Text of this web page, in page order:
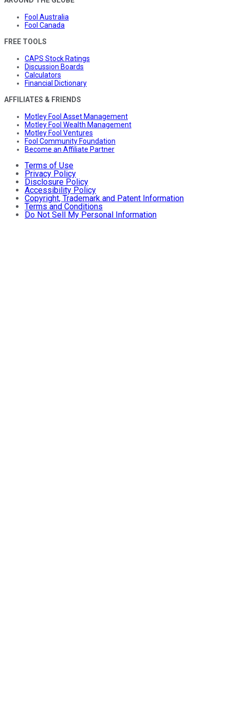
Fool Australia
Fool Canada
FREE TOOLS
CAPS Stock Ratings
Discussion Boards
Calculators
Financial Dictionary
AFFILIATES & FRIENDS
Motley Fool Asset Management
Motley Fool Wealth Management
Motley Fool Ventures
Fool Community Foundation
Become an Affiliate Partner
Terms of Use
Privacy Policy
Disclosure Policy
Accessibility Policy
Copyright, Trademark and Patent Information
Terms and Conditions
Do Not Sell My Personal Information